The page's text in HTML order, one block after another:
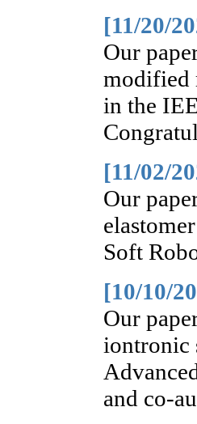
[11/20/
Our
modified
in the
[11/02/
Our
Soft
[10/10/
Our
iontronic
and co-